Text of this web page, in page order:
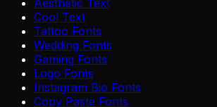
Cool Text
Tattoo Fonts
Wedding Fonts
Gaming Fonts
Logo Fonts
Instagram Bio Fonts
Copy Paste Fonts